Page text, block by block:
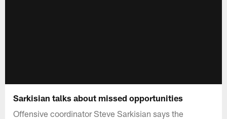
Sarkisian talks about missed opportunities
Offensive coordinator Steve Sarkisian says the